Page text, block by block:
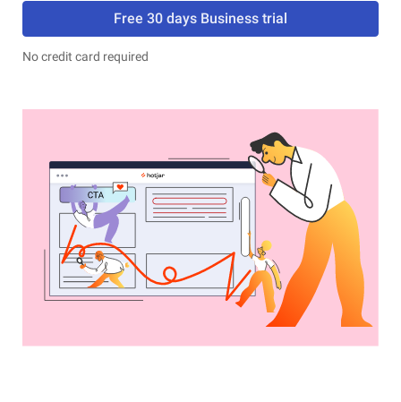
Free 30 days Business trial
No credit card required